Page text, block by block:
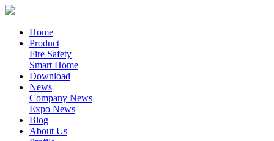
Home
Product
Fire Safety
Smart Home
Download
News
Company News
Expo News
Blog
About Us